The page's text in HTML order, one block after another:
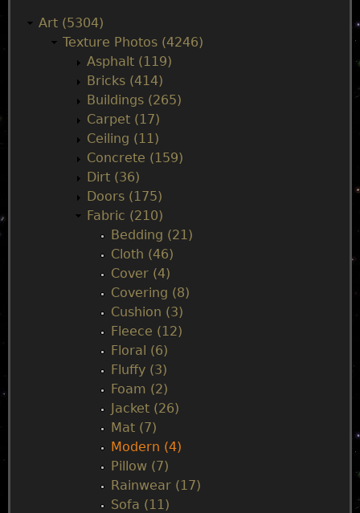
Art (5304)
Texture Photos (4246)
Asphalt (119)
Bricks (414)
Buildings (265)
Carpet (17)
Ceiling (11)
Concrete (159)
Dirt (36)
Doors (175)
Fabric (210)
Bedding (21)
Cloth (46)
Cover (4)
Covering (8)
Cushion (3)
Fleece (12)
Floral (6)
Fluffy (3)
Foam (2)
Jacket (26)
Mat (7)
Modern (4)
Pillow (7)
Rainwear (17)
Sofa (11)